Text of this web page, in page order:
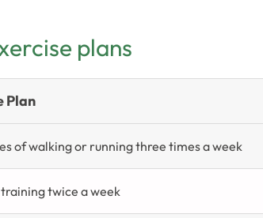
plans
Plan
of walking or running three times a week
twice a week